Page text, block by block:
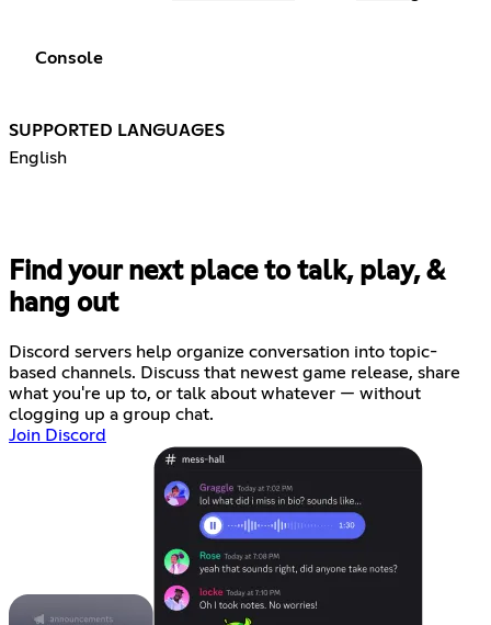
Console
SUPPORTED LANGUAGES
English
Find your next place to talk, play, &
hang out
Discord servers help organize conversation into topic-
based channels. Discuss that newest game release, share
what you're up to, or talk about whatever — without
clogging up a group chat.
Join Discord